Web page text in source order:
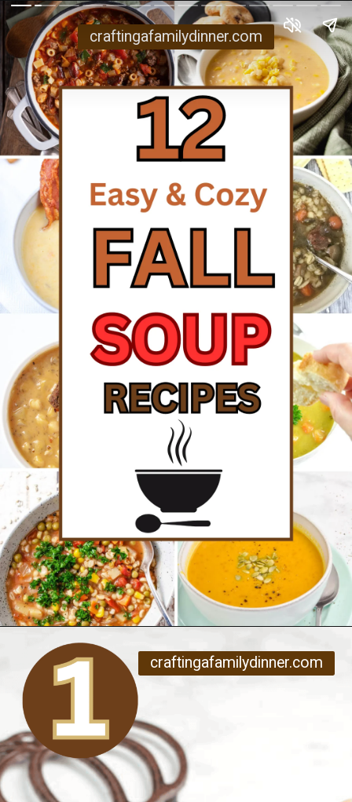
craftingafamilydinner.com
Opening
craftingafamilydinner.com